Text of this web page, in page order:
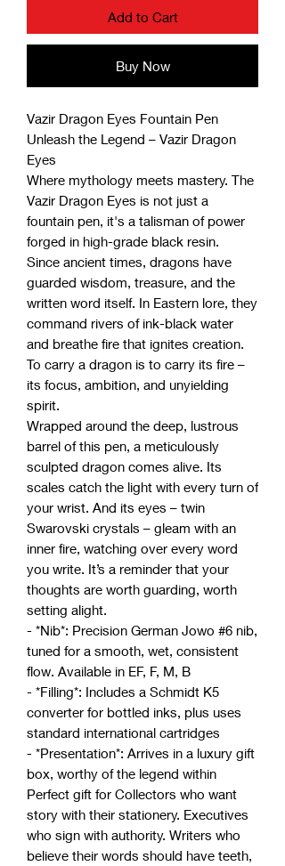
Add to Cart
Buy Now
Vazir Dragon Eyes Fountain Pen
Unleash the Legend – Vazir Dragon
Eyes
Where mythology meets mastery. The
Vazir Dragon Eyes is not just a
fountain pen, it's a talisman of power
forged in high-grade black resin.
Since ancient times, dragons have
guarded wisdom, treasure, and the
written word itself. In Eastern lore, they
command rivers of ink-black water
and breathe fire that ignites creation.
To carry a dragon is to carry its fire –
its focus, ambition, and unyielding
spirit.
Wrapped around the deep, lustrous
barrel of this pen, a meticulously
sculpted dragon comes alive. Its
scales catch the light with every turn of
your wrist. And its eyes – twin
Swarovski crystals – gleam with an
inner fire, watching over every word
you write. It’s a reminder that your
thoughts are worth guarding, worth
setting alight.
- *Nib*: Precision German Jowo #6 nib,
tuned for a smooth, wet, consistent
flow. Available in EF, F, M, B
- *Filling*: Includes a Schmidt K5
converter for bottled inks, plus uses
standard international cartridges
- *Presentation*: Arrives in a luxury gift
box, worthy of the legend within
Perfect gift for Collectors who want
story with their stationery. Executives
who sign with authority. Writers who
believe their words should have teeth,